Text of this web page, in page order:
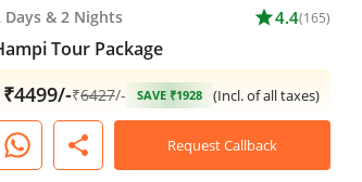
Days & 2 Nights star4.4(165)
Tour Package
₹4499/-₹6427/- SAVE ₹1928 (Incl. of all taxes)
share Request Callback